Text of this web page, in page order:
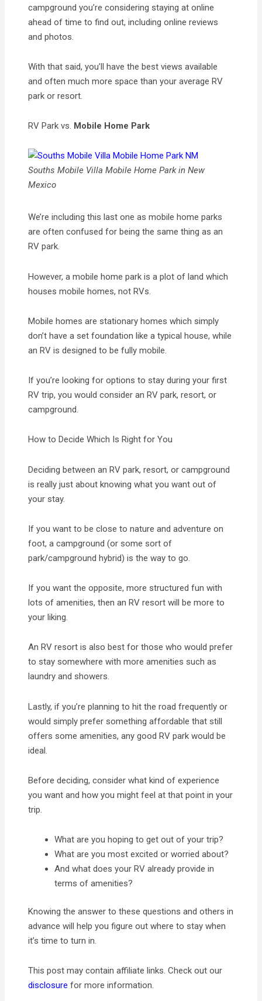
campground you’re considering staying at online
ahead of time to find out, including online reviews
and photos.
With that said, you’ll have the best views available
and often much more space than your average RV
park or resort.
RV Park vs. Mobile Home Park
Souths Mobile Villa Mobile Home Park in New
Mexico
We’re including this last one as mobile home parks
are often confused for being the same thing as an
RV park.
However, a mobile home park is a plot of land which
houses mobile homes, not RVs.
Mobile homes are stationary homes which simply
don’t have a set foundation like a typical house, while
an RV is designed to be fully mobile.
If you’re looking for options to stay during your first
RV trip, you would consider an RV park, resort, or
campground.
How to Decide Which Is Right for You
Deciding between an RV park, resort, or campground
is really just about knowing what you want out of
your stay.
If you want to be close to nature and adventure on
foot, a campground (or some sort of
park/campground hybrid) is the way to go.
If you want the opposite, more structured fun with
lots of amenities, then an RV resort will be more to
your liking.
An RV resort is also best for those who would prefer
to stay somewhere with more amenities such as
laundry and showers.
Lastly, if you’re planning to hit the road frequently or
would simply prefer something affordable that still
offers some amenities, any good RV park would be
ideal.
Before deciding, consider what kind of experience
you want and how you might feel at that point in your
trip.
What are you hoping to get out of your trip?
What are you most excited or worried about?
And what does your RV already provide in
terms of amenities?
Knowing the answer to these questions and others in
advance will help you figure out where to stay when
it’s time to turn in.
This post may contain affiliate links. Check out our
disclosure for more information.